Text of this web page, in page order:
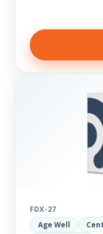
FDX-27
Age Well